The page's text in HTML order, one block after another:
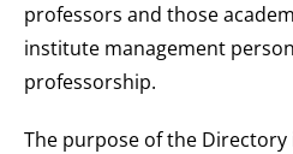
professors and those
institute management
professorship.
The purpose of the